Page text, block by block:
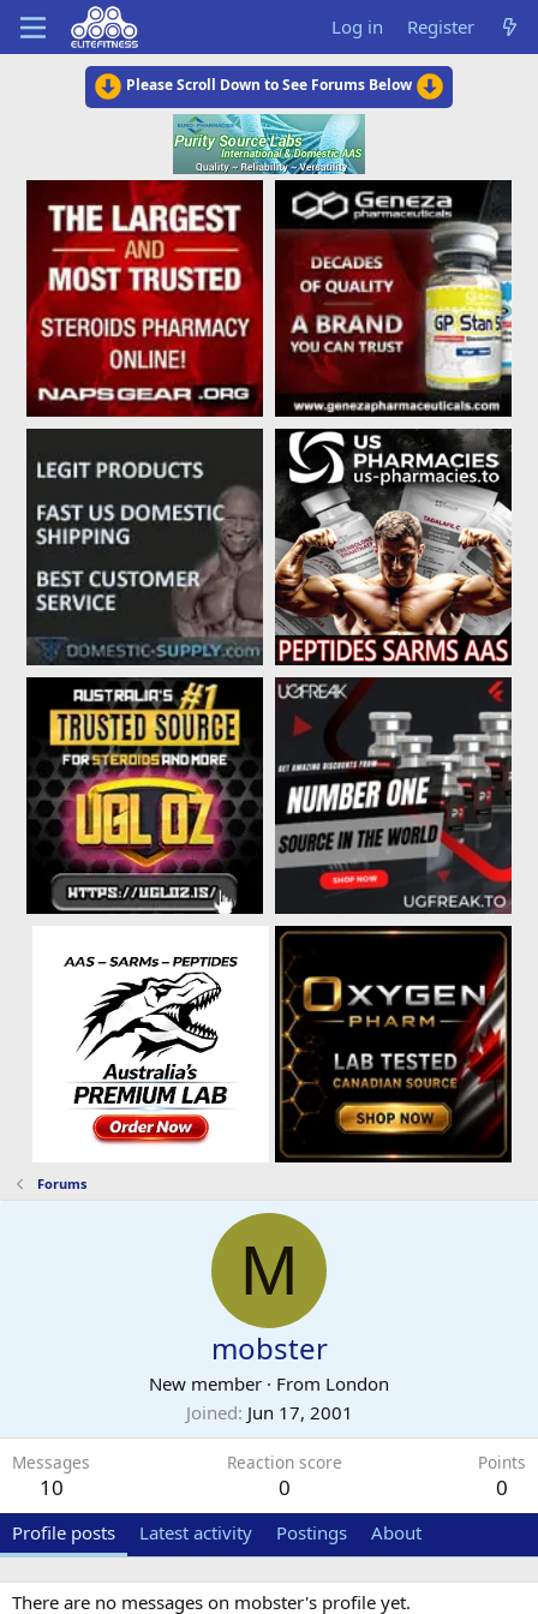
Log in Register
Please Scroll Down to See Forums Below
Forums
M
mobster
New member · From London
Joined Jun 17, 2001
Messages
10
Reaction score
0
Points
0
Profile posts Latest activity Postings About
There are no messages on mobster's profile yet.